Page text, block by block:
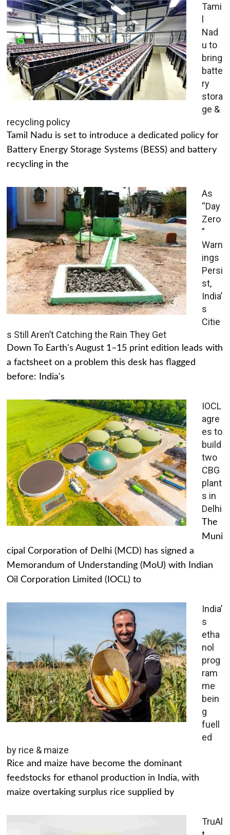
Tami
l
Nad
u to
bring
batte
ry
stora
ge &
recycling policy
Tamil Nadu is set to introduce a dedicated policy for
Battery Energy Storage Systems (BESS) and battery
recycling in the
As
“Day
Zero
”
Warn
ings
Persi
st,
India’
s
Citie
s Still Aren’t Catching the Rain They Get
Down To Earth's August 1–15 print edition leads with
a factsheet on a problem this desk has flagged
before: India's
IOCL
agre
es to
build
two
CBG
plant
s in
Delhi
The
Muni
cipal Corporation of Delhi (MCD) has signed a
Memorandum of Understanding (MoU) with Indian
Oil Corporation Limited (IOCL) to
India’
s
etha
nol
prog
ram
me
bein
g
fuell
ed
by rice & maize
Rice and maize have become the dominant
feedstocks for ethanol production in India, with
maize overtaking surplus rice supplied by
TruAl